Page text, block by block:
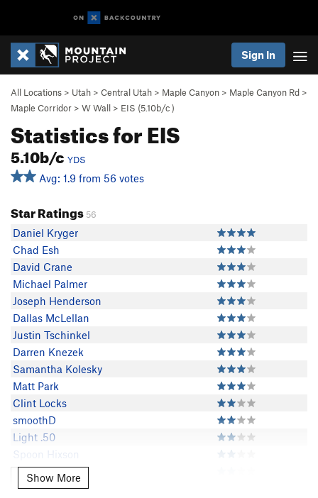
Sign In
All Locations > Utah > Central Utah > Maple Canyon > Maple Canyon Rd >
Maple Corridor > W Wall > EIS (5.10b/c)
Statistics for EIS
5.10b/c YDS
Avg: 1.9 from 56 votes
Star Ratings 56
Daniel Kryger
Chad Esh
David Crane
Michael Palmer
Joseph Henderson
Dallas McLellan
Justin Tschinkel
Darren Knezek
Samantha Kolesky
Matt Park
Clint Locks
smoothD
Light .50
Spoon Hixson
Tyler N
nrnelson
Show More
Show More